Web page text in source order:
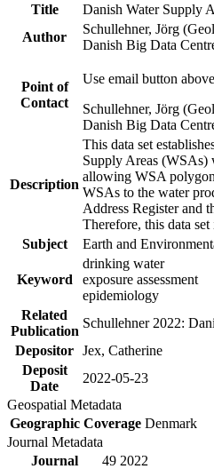
Title
Danish Water Supply
Author
Schullehner, Jörg
Danish Big Data
Point of
Contact
Use email button
Schullehner, Jörg
Danish Big Data
Description
This data set
Supply Areas (WSAs)
allowing WSA
WSAs to the water
Address Register and
Therefore, this data
Subject
Earth and
Keyword
drinking water
exposure assessment
epidemiology
Related
Publication
Schullehner 2022:
Depositor Jex, Catherine
Deposit
Date
2022-05-23
Geospatial Metadata
Geographic Coverage Denmark
Journal Metadata
Journal
49 2022